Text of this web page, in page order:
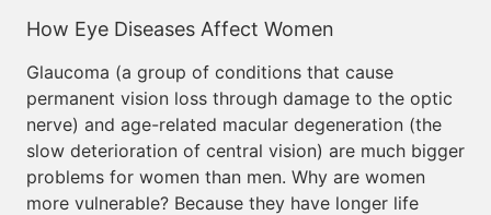
How Eye Diseases Affect Women
Glaucoma (a group of conditions that cause
permanent vision loss through damage to the optic
nerve) and age-related macular degeneration (the
slow deterioration of central vision) are much bigger
problems for women than men. Why are women
more vulnerable? Because they have longer life